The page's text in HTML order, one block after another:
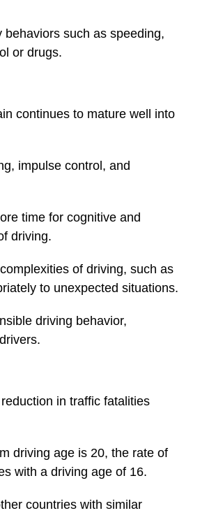
such as speeding,
or drugs.
continues to mature well into
impulse control, and
time for cognitive and
driving.
of driving, such as
to unexpected situations.
driving behavior,
in traffic fatalities
driving age is 20, the rate of
with a driving age of 16.
countries with similar